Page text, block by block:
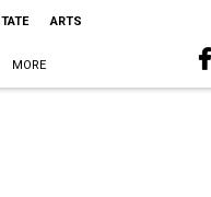
ARTS
MORE